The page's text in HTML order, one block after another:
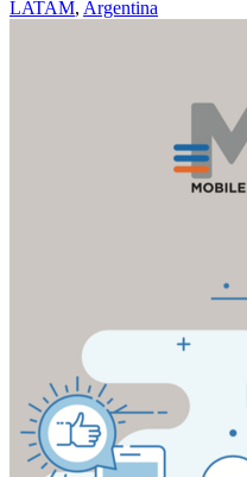
LATAM, Argentina